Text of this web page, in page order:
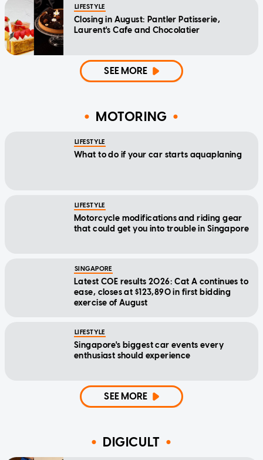
LIFESTYLE
Closing in August: Pantler Patisserie,
Laurent's Cafe and Chocolatier
SEE MORE
MOTORING
LIFESTYLE
What to do if your car starts aquaplaning
LIFESTYLE
Motorcycle modifications and riding gear
that could get you into trouble in Singapore
SINGAPORE
Latest COE results 2026: Cat A continues to
ease, closes at $123,890 in first bidding
exercise of August
LIFESTYLE
Singapore's biggest car events every
enthusiast should experience
SEE MORE
DIGICULT